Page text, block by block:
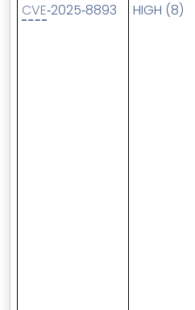
CVE‑2025‑8893 HIGH (8)